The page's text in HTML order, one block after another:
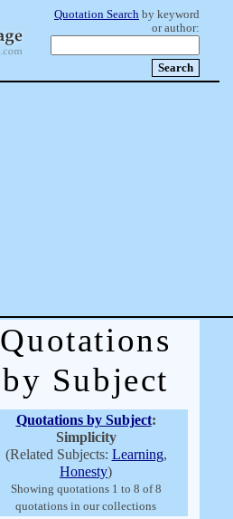
Quotation Search by keyword
or author:
Quotations
by Subject
Quotations by Subject:
Simplicity
(Related Subjects: Learning,
Honesty)
Showing quotations 1 to 8 of 8
quotations in our collections